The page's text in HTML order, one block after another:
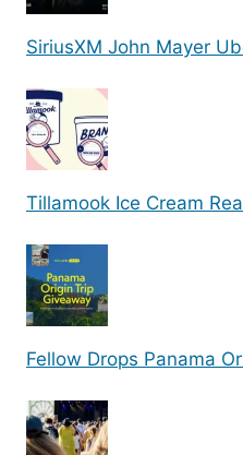
SiriusXM John Mayer
Tillamook Ice Cream
Fellow Drops Panama